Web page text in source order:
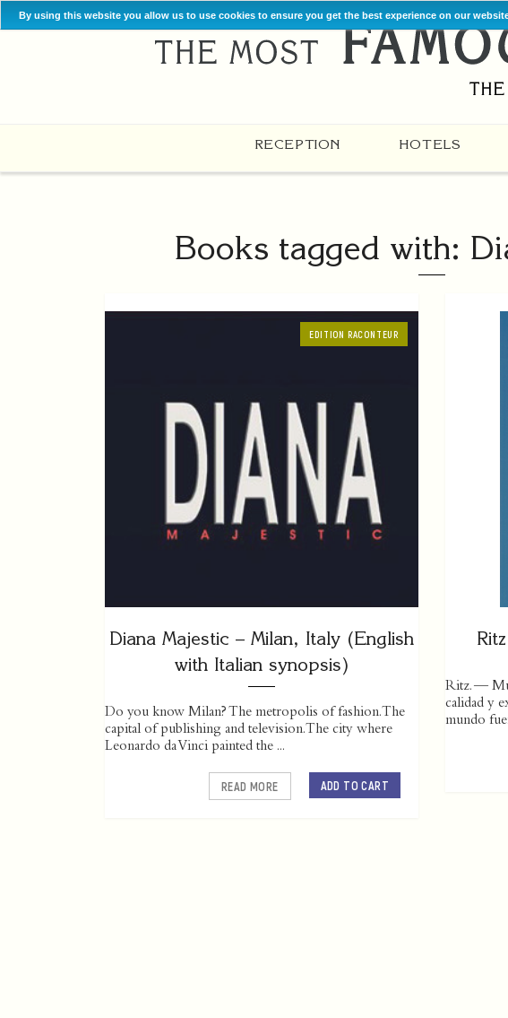
By using this website you allow us to use cookies to ensure you get the best experience on our
RECEPTION HOTELS
Books tagged with:
EDITION RACONTEUR
Diana Majestic – Milan, Italy (English
with Italian synopsis)
Do you know Milan? The metropolis of fashion. The
capital of publishing and television. The city where
Leonardo da Vinci painted the ...
ADD TO CART
READ MORE
Ritz. —
calidad y
mundo